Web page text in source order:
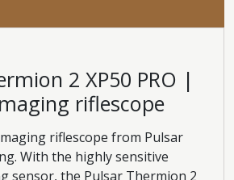
2 XP50 PRO |
riflescope
riflescope from Pulsar
With the highly sensitive
sensor, the Pulsar Thermion 2